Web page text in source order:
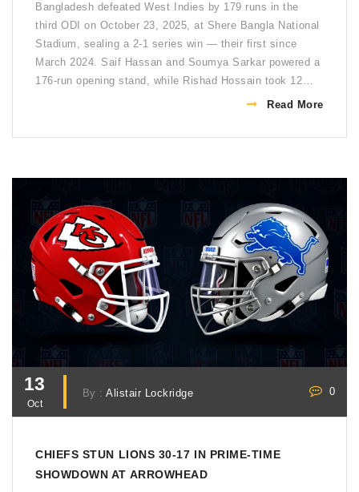
Bangladesh defeated West Indies by 179 runs in the
third ODI on October 23, 2025, at Shere Bangla National
Stadium, sealing a 2-1 series win — their first since
March 2024. Saif Hassan and Soumya Sarkar powered a
176-run opening stand, while Rishad Hossain took 12
Read More
13
Oct
By :Alistair Lockridge 0
CHIEFS STUN LIONS 30-17 IN PRIME‑TIME
SHOWDOWN AT ARROWHEAD